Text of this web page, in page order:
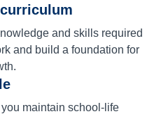
and skills required
and build a foundation for
maintain school-life